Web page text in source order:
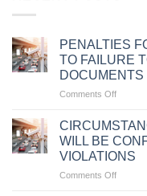
PENALTIES
TO FAILURE
DOCUMENTS
Comments Offon
FOR
DUE
TO
WILL BE
VIOLATIONS
Comments Offon